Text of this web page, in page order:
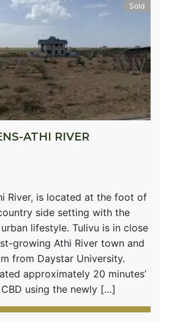
Sold
ATHI RIVER
River, is located at the foot of
side setting with the
lifestyle. Tulivu is in close
growing Athi River town and
from Daystar University.
approximately 20 minutes’
using the newly […]